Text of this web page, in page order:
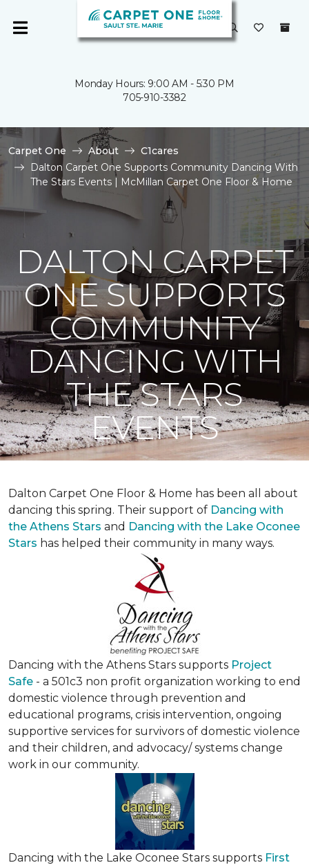
Monday Hours: 9:00 AM - 5:30 PM
705-910-3382
Carpet One About
C1cares
Dalton Carpet One Supports Community Dancing With
The Stars Events | McMillan Carpet One Floor & Home
DALTON CARPET
ONE SUPPORTS
COMMUNITY
DANCING WITH
THE STARS
EVENTS
Dalton Carpet One Floor & Home has been all about
dancing this spring. Their support of Dancing with
the Athens Stars and Dancing with the Lake Oconee
Stars has helped their community in many ways.
Dancing with the Athens Stars supports Project
Safe - a 501c3 non profit organization working to end
domestic violence through prevention and
educational programs, crisis intervention, ongoing
supportive services for survivors of domestic violence
and their children, and advocacy/ systems change
work in our community.
Dancing with the Lake Oconee Stars supports First